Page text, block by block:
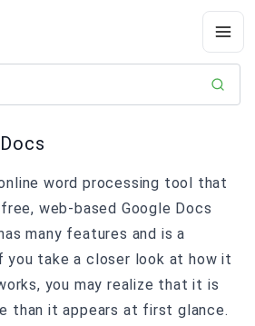
word processing tool that
web-based Google Docs
many features and is a
you take a closer look at how it
you may realize that it is
than it appears at first glance.